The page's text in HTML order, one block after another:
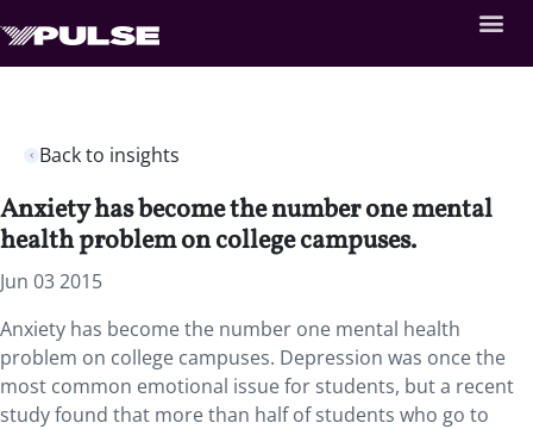
Back to insights
Anxiety has become the number one mental
health problem on college campuses.
Jun 03 2015
Anxiety has become the number one mental health
problem on college campuses. Depression was once the
most common emotional issue for students, but a recent
study found that more than half of students who go to